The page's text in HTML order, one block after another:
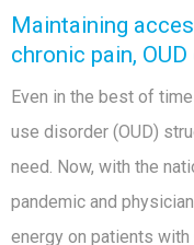
Maintaining
chronic pain,
Even in the best of
use disorder (OUD)
need. Now, with the
pandemic and
energy on patients